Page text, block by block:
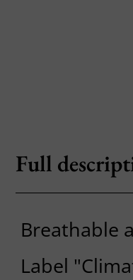
Full
Breathable
Label